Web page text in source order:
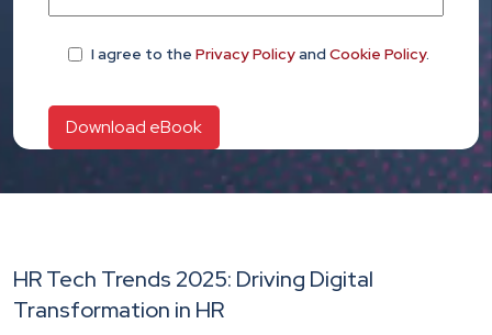
I agree to the Privacy Policyand Cookie Policy.
HR Tech Trends 2025: Driving Digital
Transformation in HR